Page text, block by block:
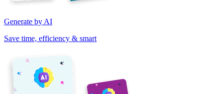
Generate by AI
Save time, efficiency & smart